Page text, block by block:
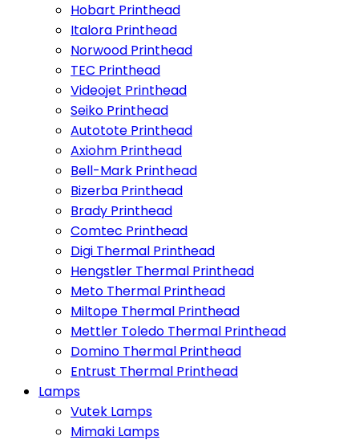
Hobart Printhead
Italora Printhead
Norwood Printhead
TEC Printhead
Videojet Printhead
Seiko Printhead
Autotote Printhead
Axiohm Printhead
Bell-Mark Printhead
Bizerba Printhead
Brady Printhead
Comtec Printhead
Digi Thermal Printhead
Hengstler Thermal Printhead
Meto Thermal Printhead
Miltope Thermal Printhead
Mettler Toledo Thermal Printhead
Domino Thermal Printhead
Entrust Thermal Printhead
Lamps
Vutek Lamps
Mimaki Lamps